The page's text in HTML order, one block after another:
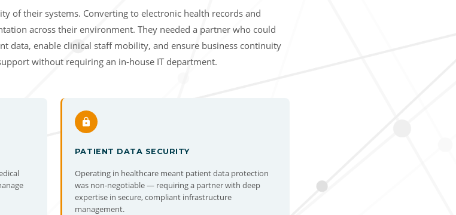
of their systems. Converting to electronic health records and
across their environment. They needed a partner who could
data, enable clinical staff mobility, and ensure business continuity
without requiring an in-house IT department.
PATIENT DATA SECURITY
Operating in healthcare meant patient data protection
was non-negotiable — requiring a partner with deep
expertise in secure, compliant infrastructure
management.